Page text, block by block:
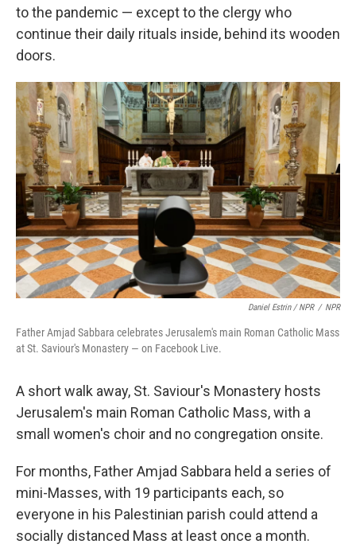
to the pandemic — except to the clergy who
continue their daily rituals inside, behind its wooden
doors.
Daniel Estrin / NPR / NPR
Father Amjad Sabbara celebrates Jerusalem's main Roman Catholic Mass
at St. Saviour's Monastery — on Facebook Live.
A short walk away, St. Saviour's Monastery hosts
Jerusalem's main Roman Catholic Mass, with a
small women's choir and no congregation onsite.
For months, Father Amjad Sabbara held a series of
mini-Masses, with 19 participants each, so
everyone in his Palestinian parish could attend a
socially distanced Mass at least once a month.